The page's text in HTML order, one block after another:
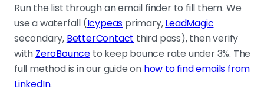
Run the list through an email finder to fill them. We
use a waterfall (Icypeas primary,LeadMagic
secondary, BetterContact third pass), then verify
with ZeroBounce to keep bounce rate under 3%. The
full method is in our guide on how to find emails from
LinkedIn.